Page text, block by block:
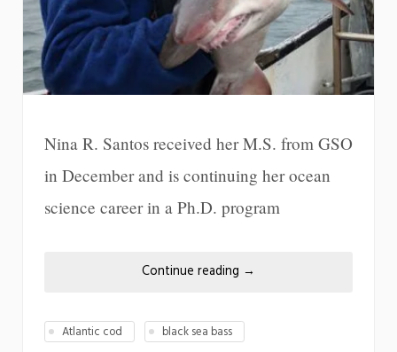
Nina R. Santos received her M.S. from GSO
in December and is continuing her ocean
science career in a Ph.D. program
Continue reading →
Atlantic cod
black sea bass